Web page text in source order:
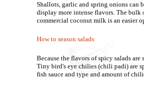
Shallots, garlic and spring onions can
display more intense flavors. The bulk
commercial coconut milk is an easier
How to season salads
Because the flavors of spicy salads
Tiny bird's eye chilies (chili padi) are
fish sauce and type and amount of